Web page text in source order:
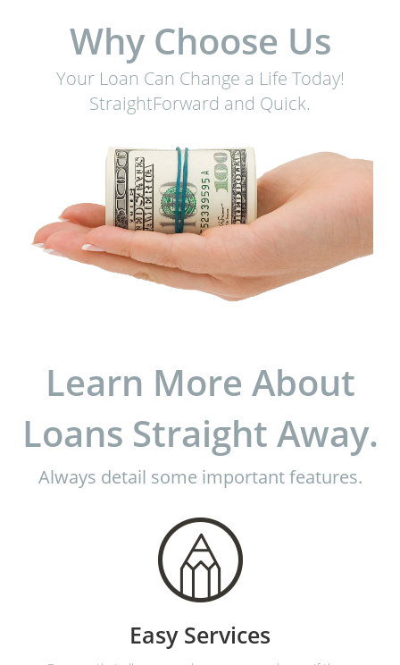
Why Choose Us
Your Loan Can Change a Life Today!
StraightForward and Quick.
Learn More About
Loans Straight Away.
Always detail some important features.
Easy Services